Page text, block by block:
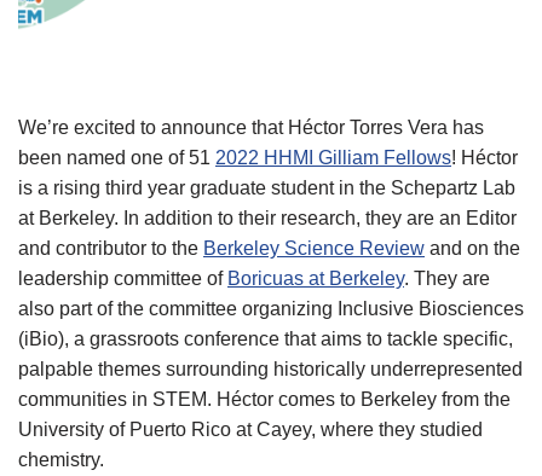
We’re excited to announce that Héctor Torres Vera has
been named one of 51 2022 HHMI Gilliam Fellows! Héctor
is a rising third year graduate student in the Schepartz Lab
at Berkeley. In addition to their research, they are an Editor
and contributor to the Berkeley Science Review and on the
leadership committee of Boricuas at Berkeley. They are
also part of the committee organizing Inclusive Biosciences
(iBio), a grassroots conference that aims to tackle specific,
palpable themes surrounding historically underrepresented
communities in STEM. Héctor comes to Berkeley from the
University of Puerto Rico at Cayey, where they studied
chemistry.